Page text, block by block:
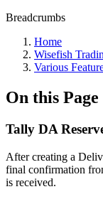
Breadcrumbs
Home
Wisefish
Various
On this Page
Tally DA
After creating a
final confirmation
is received.